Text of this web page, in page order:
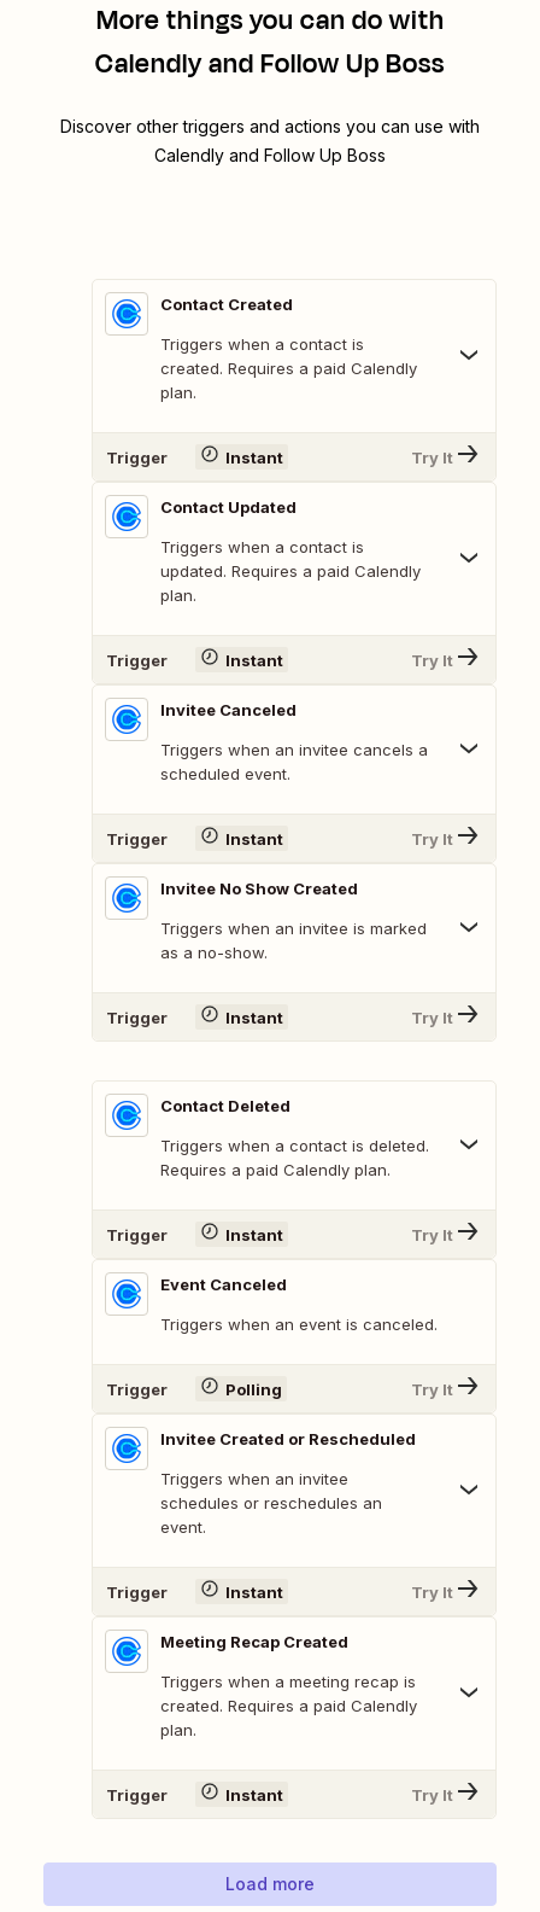
More things you can do with
Calendly and Follow Up Boss
Discover other triggers and actions you can use with
Calendly and Follow Up Boss
Contact Created
Triggers when a contact is
created. Requires a paid Calendly
plan.
Trigger Instant Try It
Contact Updated
Triggers when a contact is
updated. Requires a paid Calendly
plan.
Trigger Instant Try It
Invitee Canceled
Triggers when an invitee cancels a
scheduled event.
Trigger Instant Try It
Invitee No Show Created
Triggers when an invitee is marked
as a no-show.
Trigger Instant Try It
Contact Deleted
Triggers when a contact is deleted.
Requires a paid Calendly plan.
Trigger Instant Try It
Event Canceled
Triggers when an event is canceled.
Trigger Polling Try It
Invitee Created or Rescheduled
Triggers when an invitee
schedules or reschedules an
event.
Trigger Instant Try It
Meeting Recap Created
Triggers when a meeting recap is
created. Requires a paid Calendly
plan.
Trigger Instant Try It
Load more